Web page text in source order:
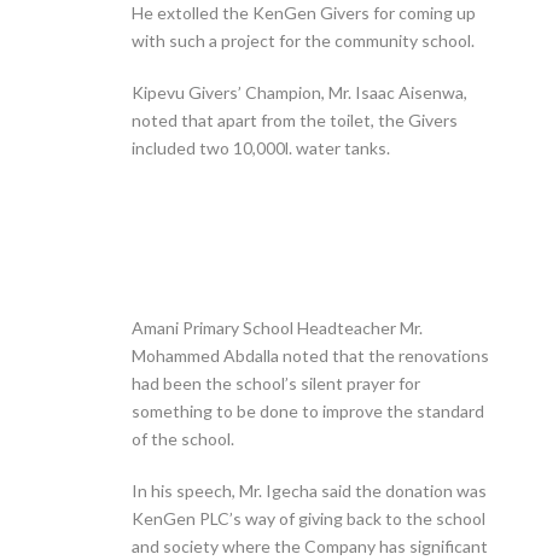
He extolled the KenGen Givers for coming up
with such a project for the community school.
Kipevu Givers’ Champion, Mr. Isaac Aisenwa,
noted that apart from the toilet, the Givers
included two 10,000l. water tanks.
Amani Primary School Headteacher Mr.
Mohammed Abdalla noted that the renovations
had been the school’s silent prayer for
something to be done to improve the standard
of the school.
In his speech, Mr. Igecha said the donation was
KenGen PLC’s way of giving back to the school
and society where the Company has significant